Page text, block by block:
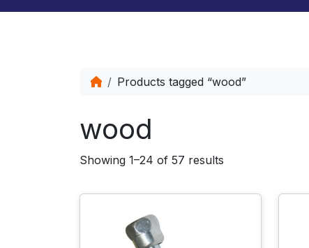
c
Products tagged “wood”
wood
Showing 1–24 of 57 results